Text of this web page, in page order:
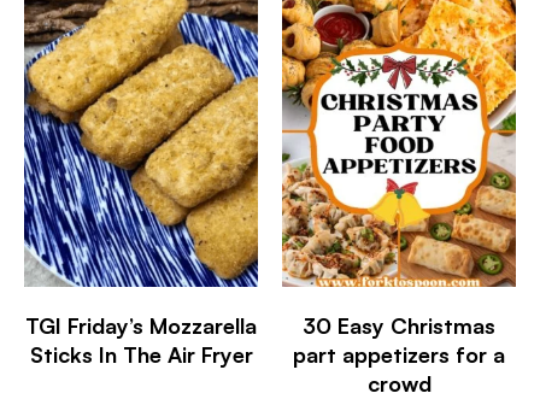
TGI Friday’s Mozzarella
Sticks In The Air Fryer
30 Easy Christmas
part appetizers for a
crowd